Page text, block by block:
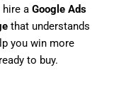
hire a Google Ads
that understands
you win more
to buy.